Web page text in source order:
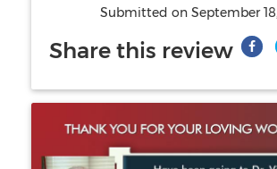
Submitted on September
Share this review